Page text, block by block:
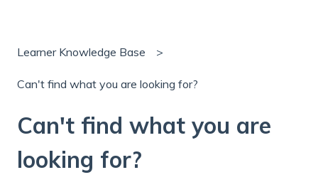
Learner Knowledge Base
Can't find what you are looking for?
Can't find what you are
looking for?